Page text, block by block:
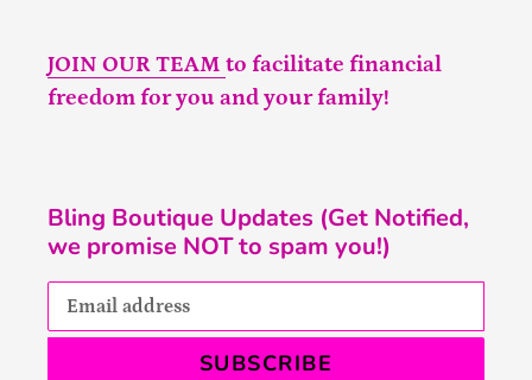
JOIN OUR TEAM to facilitate financial
freedom for you and your family!
Bling Boutique Updates (Get Notified,
we promise NOT to spam you!)
SUBSCRIBE